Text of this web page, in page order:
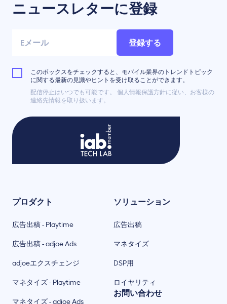
ニュースレターに登録
登録する
このボックスをチェックすると、モバイル業界のトレンドトピック
に関する最新の見識やヒントを受け取ることができます。
配信停止はいつでも可能です。 個人情報保護方針に従い、お客様の
連絡先情報を取り扱います。
ソリューション
広告出稿
マネタイズ
DSP用
ロイヤリティ
プロダクト
広告出稿 - Playtime
広告出稿 - adjoe Ads
adjoeエクスチェンジ
マネタイズ - Playtime
マネタイズ - adjoe Ads
お問い合わせ